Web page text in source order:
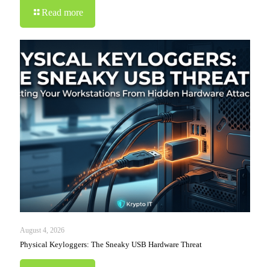
Read more
August 4, 2026
Physical Keyloggers: The Sneaky USB Hardware Threat